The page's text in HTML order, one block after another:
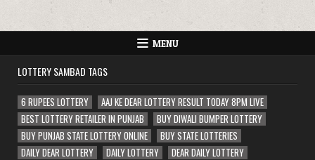
MENU
LOTTERY SAMBAD TAGS
6 RUPEES LOTTERY
AAJ KE DEAR LOTTERY RESULT TODAY 8PM LIVE
BEST LOTTERY RETAILER IN PUNJAB
BUY DIWALI BUMPER LOTTERY
BUY PUNJAB STATE LOTTERY ONLINE
BUY STATE LOTTERIES
DAILY DEAR LOTTERY
DAILY LOTTERY
DEAR DAILY LOTTERY